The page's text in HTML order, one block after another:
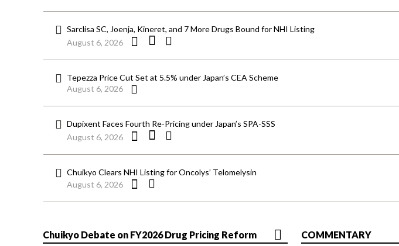
Sarclisa SC, Joenja, Kineret, and 7 More Drugs Bound for NHI Listing
August 6, 2026
Tepezza Price Cut Set at 5.5% under Japan’s CEA Scheme
August 6, 2026
Dupixent Faces Fourth Re-Pricing under Japan’s SPA-SSS
August 6, 2026
Chuikyo Clears NHI Listing for Oncolys’ Telomelysin
August 6, 2026
Chuikyo Debate on FY2026 Drug Pricing Reform COMMENTARY